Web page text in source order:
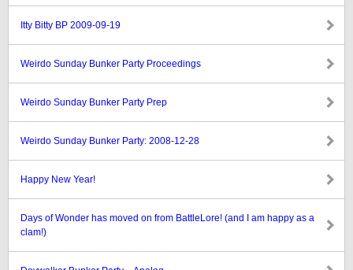
Itty Bitty BP 2009-09-19
Weirdo Sunday Bunker Party Proceedings
Weirdo Sunday Bunker Party Prep
Weirdo Sunday Bunker Party: 2008-12-28
Happy New Year!
Days of Wonder has moved on from BattleLore! (and I am happy as a
clam!)